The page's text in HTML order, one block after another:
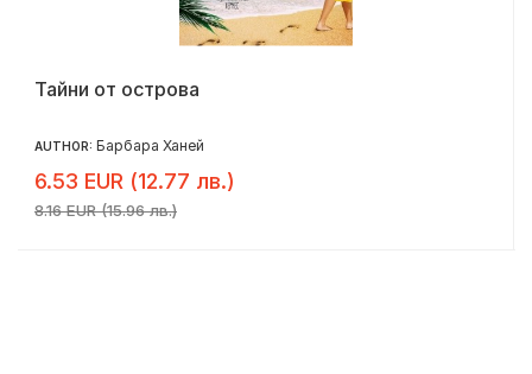
Тайни от острова
AUTHOR: Барбара Ханей
6.53 EUR (12.77 лв.)
8.16 EUR (15.96 лв.)